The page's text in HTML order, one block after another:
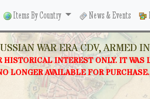
Items By Country News & Events
WAR ERA CDV, ARMED
INTEREST ONLY. IT WAS
LONGER AVAILABLE FOR PURCHASE.